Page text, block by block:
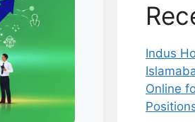
Indus
Online